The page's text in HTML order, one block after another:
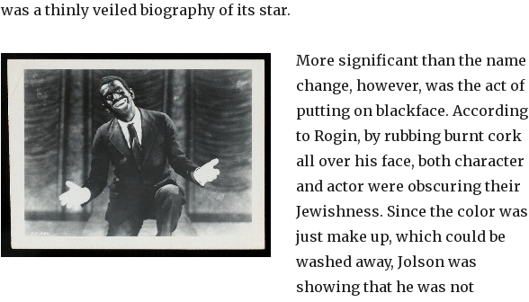
was a thinly veiled biography of its star.
More significant than the name
change, however, was the act of
putting on blackface. According
to Rogin, by rubbing burnt cork
all over his face, both character
and actor were obscuring their
Jewishness. Since the color was
just make up, which could be
washed away, Jolson was
showing that he was not